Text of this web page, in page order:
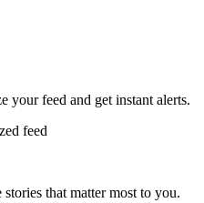
your feed and get instant alerts.
feed
stories that matter most to you.